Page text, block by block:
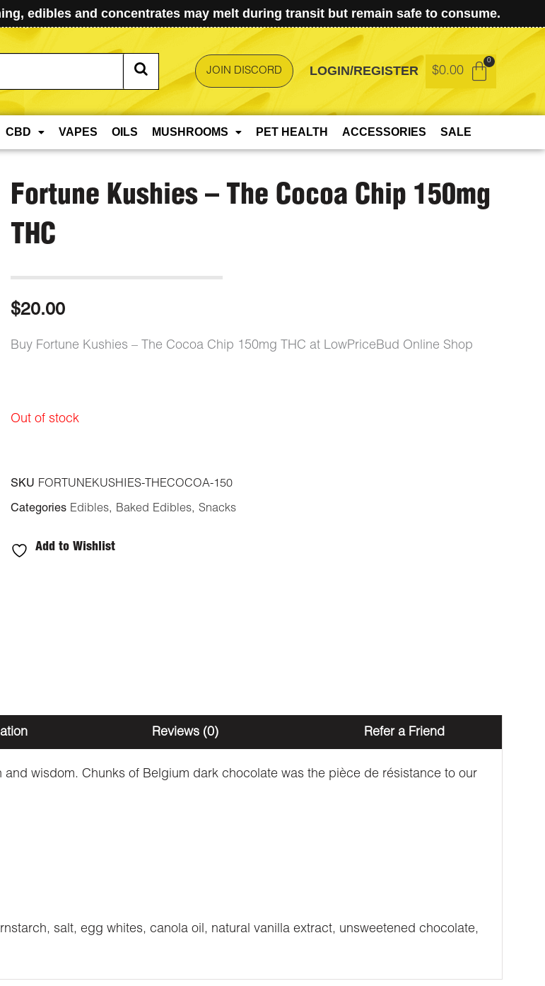
edibles and concentrates may melt during transit but remain safe to consume.
JOIN DISCORD LOGIN/REGISTER $0.00
CBD VAPES OILS MUSHROOMS PET HEALTH ACCESSORIES SALE
Fortune Kushies – The Cocoa Chip 150mg
THC
$20.00
Buy Fortune Kushies – The Cocoa Chip 150mg THC at LowPriceBud Online Shop
Out of stock
SKU FORTUNEKUSHIES-THECOCOA-150
Categories Edibles, Baked Edibles, Snacks
Add to Wishlist
Reviews (0) Refer a Friend
wisdom. Chunks of Belgium dark chocolate was the pièce de résistance to our
salt, egg whites, canola oil, natural vanilla extract, unsweetened chocolate,